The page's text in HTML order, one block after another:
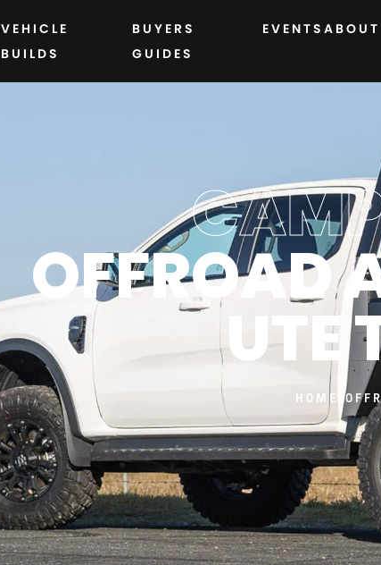
VEHICLE
BUILDS
BUYERS
GUIDES
EVENTS ABOUT
OFFROAD
UTE
HOME ›